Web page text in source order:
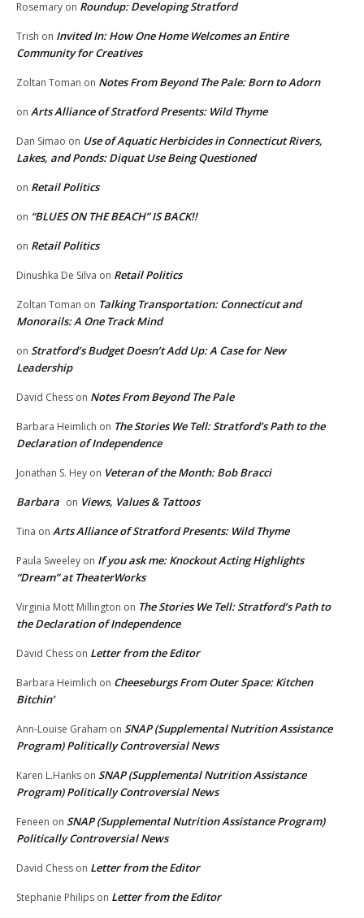
Rosemary on Roundup: Developing Stratford
Trish on Invited In: How One Home Welcomes an Entire
Community for Creatives
Zoltan Toman on Notes From Beyond The Pale: Born to Adorn
on Arts Alliance of Stratford Presents: Wild Thyme
Dan Simao on Use of Aquatic Herbicides in Connecticut Rivers,
Lakes, and Ponds: Diquat Use Being Questioned
on Retail Politics
on “BLUES ON THE BEACH” IS BACK!!
on Retail Politics
Dinushka De Silva on Retail Politics
Zoltan Toman on Talking Transportation: Connecticut and
Monorails: A One Track Mind
on Stratford’s Budget Doesn’t Add Up: A Case for New
Leadership
David Chess on Notes From Beyond The Pale
Barbara Heimlich on The Stories We Tell: Stratford’s Path to the
Declaration of Independence
Jonathan S. Hey on Veteran of the Month: Bob Bracci
Barbara on Views, Values & Tattoos
Tina on Arts Alliance of Stratford Presents: Wild Thyme
Paula Sweeley on If you ask me: Knockout Acting Highlights
“Dream” at TheaterWorks
Virginia Mott Millington on The Stories We Tell: Stratford’s Path to
the Declaration of Independence
David Chess on Letter from the Editor
Barbara Heimlich on Cheeseburgs From Outer Space: Kitchen
Bitchin’
Ann-Louise Graham on SNAP (Supplemental Nutrition Assistance
Program) Politically Controversial News
Karen L.Hanks on SNAP (Supplemental Nutrition Assistance
Program) Politically Controversial News
Feneen on SNAP (Supplemental Nutrition Assistance Program)
Politically Controversial News
David Chess on Letter from the Editor
Stephanie Philips on Letter from the Editor